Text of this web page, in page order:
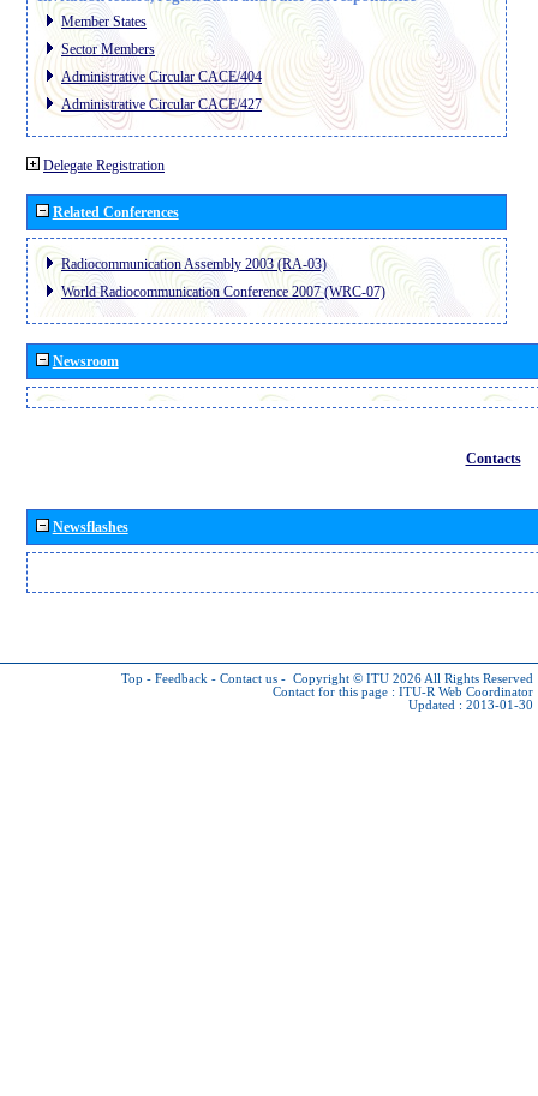
Member States
Sector Members
Administrative Circular CACE/404
Administrative Circular CACE/427
Delegate Registration
Related Conferences
Radiocommunication Assembly 2003 (RA-03)
World Radiocommunication Conference 2007 (WRC-07)
Newsroom
Contacts
Newsflashes
Top - Feedback - Contact us - Copyright © ITU 2026 All Rights Reserved
Contact for this page : ITU-R Web Coordinator
Updated : 2013-01-30